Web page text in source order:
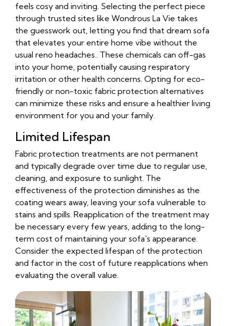
feels cosy and inviting. Selecting the perfect piece
through trusted sites like Wondrous La Vie takes
the guesswork out, letting you find that dream sofa
that elevates your entire home vibe without the
usual reno headaches.. These chemicals can off-gas
into your home, potentially causing respiratory
irritation or other health concerns. Opting for eco-
friendly or non-toxic fabric protection alternatives
can minimize these risks and ensure a healthier living
environment for you and your family.
Limited Lifespan
Fabric protection treatments are not permanent
and typically degrade over time due to regular use,
cleaning, and exposure to sunlight. The
effectiveness of the protection diminishes as the
coating wears away, leaving your sofa vulnerable to
stains and spills. Reapplication of the treatment may
be necessary every few years, adding to the long-
term cost of maintaining your sofa's appearance.
Consider the expected lifespan of the protection
and factor in the cost of future reapplications when
evaluating the overall value.